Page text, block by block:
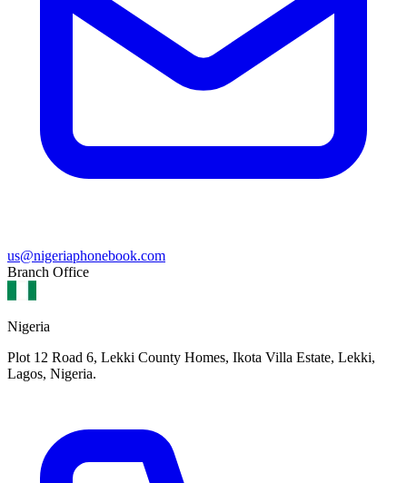
us@nigeriaphonebook.com
Branch Office
Nigeria
Plot 12 Road 6, Lekki County Homes, Ikota Villa Estate, Lekki,
Lagos, Nigeria.